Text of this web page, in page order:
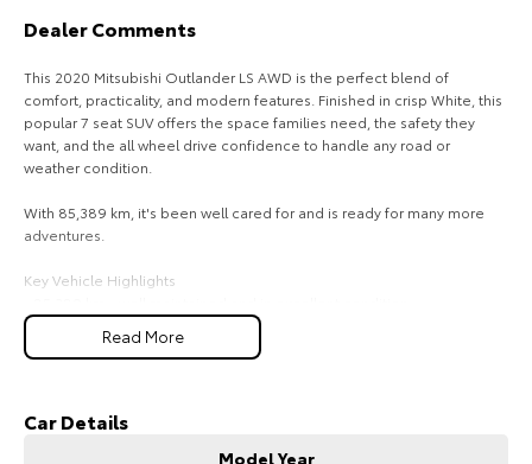
Our Stock Our Stock
Coaster
Our Stock
Upcoming
HiLux GVM Upgrade
Dealer Comments
This 2020 Mitsubishi Outlander LS AWD is the perfect blend of
comfort, practicality, and modern features. Finished in crisp White, this
popular 7 seat SUV offers the space families need, the safety they
want, and the all wheel drive confidence to handle any road or
weather condition.
With 85,389 km, it's been well cared for and is ready for many more
adventures.
Key Vehicle Highlights
- 2.4L petrol engine - smooth, efficient, and ideal for everyday driving
- All Wheel Drive (AWD) - added stability and confidence on all
flexibility
Read More
Car Details
Model Year